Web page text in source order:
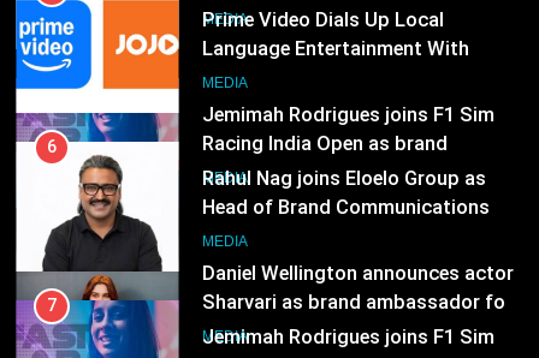
ambassador
MEDIA
8
Daniel Wellington announces actor
Sharvari as brand ambassador for
India watch portfolio
MEDIA
1
Skorecard Marketing Unveils
Strategic Communications and
Growth Advisory Services in
MEDIA
Rahul Nag joins Eloelo Group as
Head of Brand Communications
MEDIA
7
Jemimah Rodrigues joins F1 Sim
Racing India Open as brand
ambassador
MEDIA
8
Daniel Wellington announces actor